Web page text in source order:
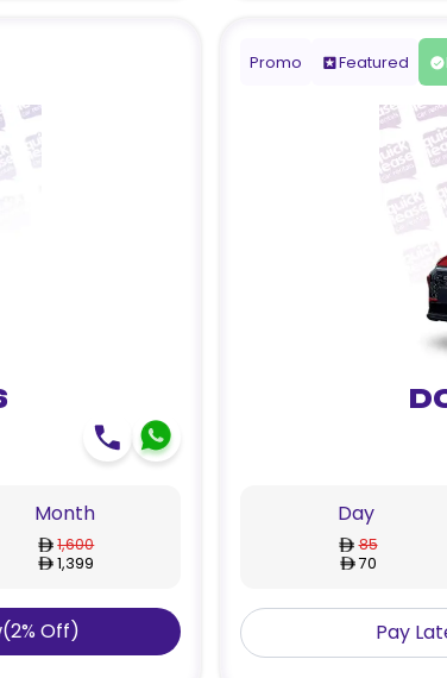
Month
1,600
1,399
(2%Off)
Promo Featured
Day
85
70
Pay